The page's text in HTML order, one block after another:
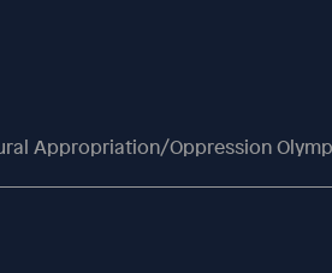
Appropriation/Oppression